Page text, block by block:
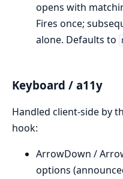
opens with
Fires once;
alone. Defaults to
Keyboard / a11y
Handled client-side by
hook:
ArrowDown /
options